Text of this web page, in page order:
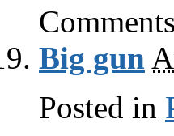
Big gun
Posted in